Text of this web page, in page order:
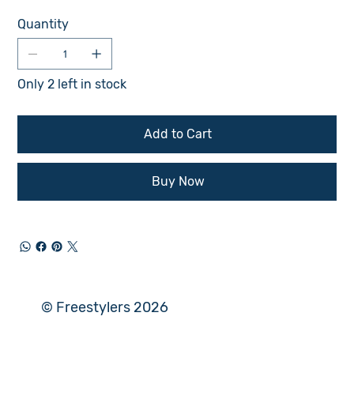
Quantity
Only 2 left in stock
Add to Cart
Buy Now
© Freestylers 2026